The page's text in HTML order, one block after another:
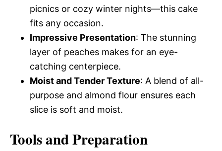
picnics or cozy winter nights—this cake
fits any occasion.
Impressive Presentation: The stunning
layer of peaches makes for an eye-
catching centerpiece.
Moist and Tender Texture: A blend of all-
purpose and almond flour ensures each
slice is soft and moist.
Tools and Preparation